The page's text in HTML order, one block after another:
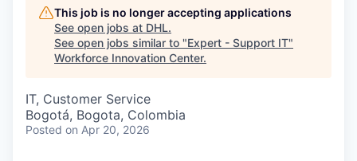
This job is no longer accepting applications
See open jobs at DHL.
See open jobs similar to "Expert - Support IT"
Workforce Innovation Center.
IT, Customer Service
Bogotá, Bogota, Colombia
Posted on Apr 20, 2026